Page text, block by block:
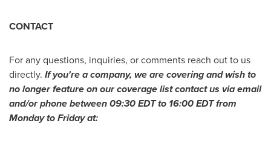
CONTACT
For any questions, inquiries, or comments reach out to us
directly. If you're a company, we are covering and wish to
no longer feature on our coverage list contact us via email
and/or phone between09:30 EDT to 16:00 EDTfrom
Monday to Friday at: